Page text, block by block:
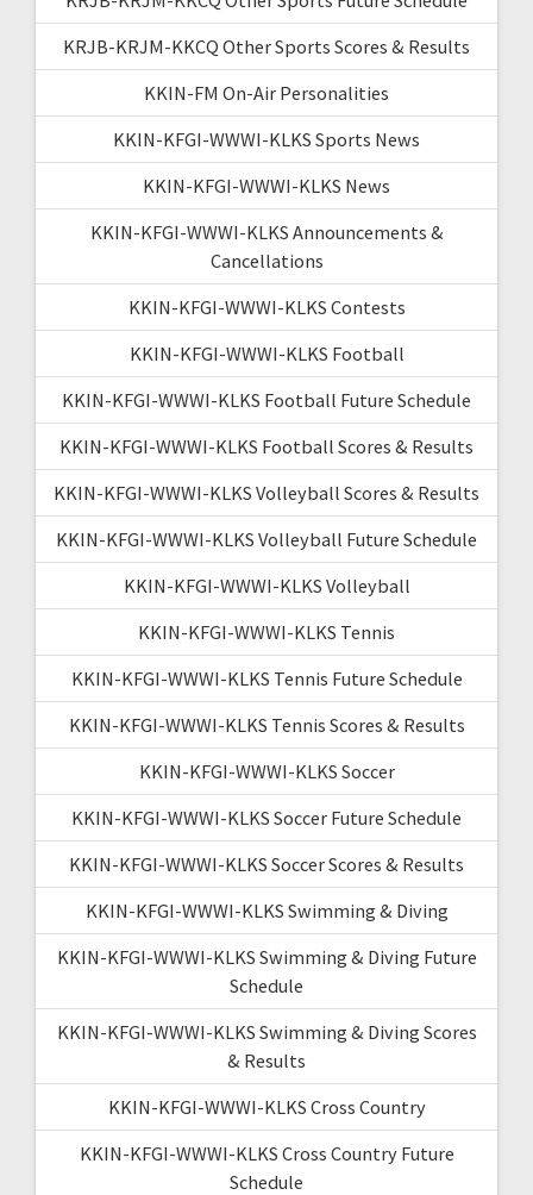
KRJB-KRJM-KKCQ Other Sports Scores & Results
KKIN-FM On-Air Personalities
KKIN-KFGI-WWWI-KLKS Sports News
KKIN-KFGI-WWWI-KLKS News
KKIN-KFGI-WWWI-KLKS Announcements &
Cancellations
KKIN-KFGI-WWWI-KLKS Contests
KKIN-KFGI-WWWI-KLKS Football
KKIN-KFGI-WWWI-KLKS Football Future Schedule
KKIN-KFGI-WWWI-KLKS Football Scores & Results
KKIN-KFGI-WWWI-KLKS Volleyball Scores & Results
KKIN-KFGI-WWWI-KLKS Volleyball Future Schedule
KKIN-KFGI-WWWI-KLKS Volleyball
KKIN-KFGI-WWWI-KLKS Tennis
KKIN-KFGI-WWWI-KLKS Tennis Future Schedule
KKIN-KFGI-WWWI-KLKS Tennis Scores & Results
KKIN-KFGI-WWWI-KLKS Soccer
KKIN-KFGI-WWWI-KLKS Soccer Future Schedule
KKIN-KFGI-WWWI-KLKS Soccer Scores & Results
KKIN-KFGI-WWWI-KLKS Swimming & Diving
KKIN-KFGI-WWWI-KLKS Swimming & Diving Future
Schedule
KKIN-KFGI-WWWI-KLKS Swimming & Diving Scores
& Results
KKIN-KFGI-WWWI-KLKS Cross Country
KKIN-KFGI-WWWI-KLKS Cross Country Future
Schedule